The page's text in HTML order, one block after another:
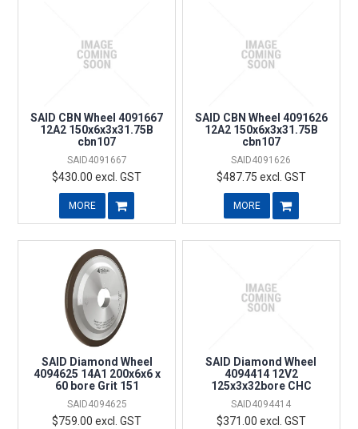
SAID CBN Wheel 4091667
12A2 150x6x3x31.75B
cbn107
SAID4091667
$430.00 excl. GST
MORE
SAID CBN Wheel 4091626
12A2 150x6x3x31.75B
cbn107
SAID4091626
$487.75 excl. GST
MORE
SAID Diamond Wheel
4094625 14A1 200x6x6 x
60 bore Grit 151
SAID4094625
$759.00 excl. GST
SAID Diamond Wheel
4094414 12V2
125x3x32bore CHC
SAID4094414
$371.00 excl. GST